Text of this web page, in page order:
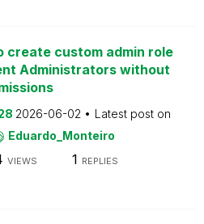
create custom admin role
Administrators without
2026-06-02
Latest post on
Eduardo_Monteiro
VIEWS 1 REPLIES